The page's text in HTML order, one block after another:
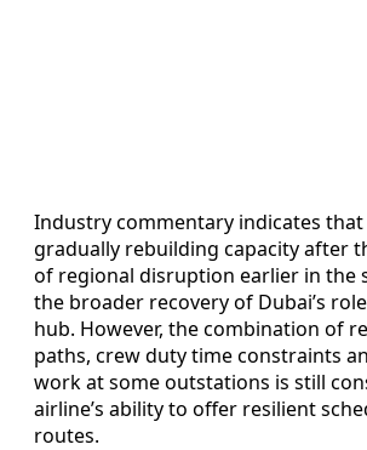
Industry commentary indicates that
gradually rebuilding capacity after
of regional disruption earlier in the
the broader recovery of Dubai’s
hub. However, the combination of
paths, crew duty time constraints
work at some outstations is still
airline’s ability to offer resilient
routes.